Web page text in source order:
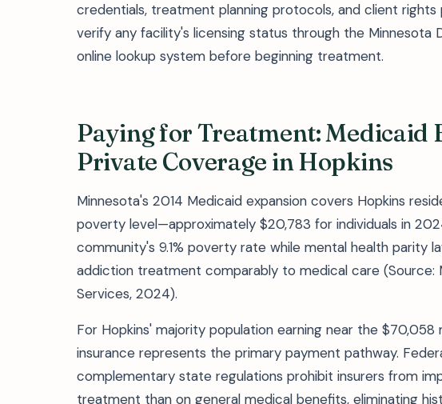
credentials, treatment planning protocols, and client
verify any facility's licensing status through the Minnesota
online lookup system before beginning treatment.
Paying for Treatment: Medicaid
Private Coverage in Hopkins
Minnesota's 2014 Medicaid expansion covers Hopkins
poverty level—approximately $20,783 for individuals in
community's 9.1% poverty rate while mental health parity
addiction treatment comparably to medical care (Source:
Services, 2024).
For Hopkins' majority population earning near the
insurance represents the primary payment pathway.
complementary state regulations prohibit insurers from
treatment than on general medical benefits, eliminating